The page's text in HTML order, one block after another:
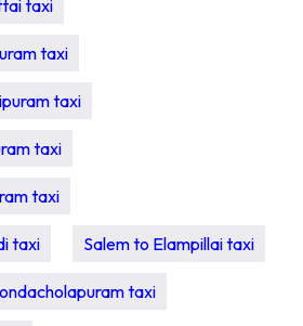
taxi
taxi
taxi
taxi
taxi
taxi Salem to Elampillai taxi
taxi